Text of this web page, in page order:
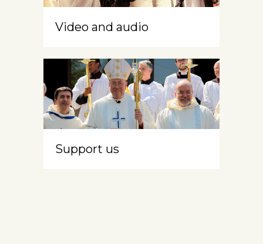
Video and audio
Support us